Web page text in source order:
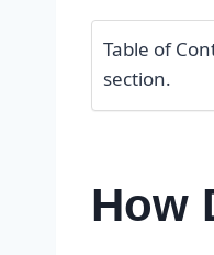
Table of
section.
How